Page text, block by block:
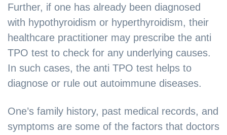
Further, if one has already been diagnosed
with hypothyroidism or hyperthyroidism, their
healthcare practitioner may prescribe the anti
TPO test to check for any underlying causes.
In such cases, the anti TPO test helps to
diagnose or rule out autoimmune diseases.
One’s family history, past medical records, and
symptoms are some of the factors that doctors